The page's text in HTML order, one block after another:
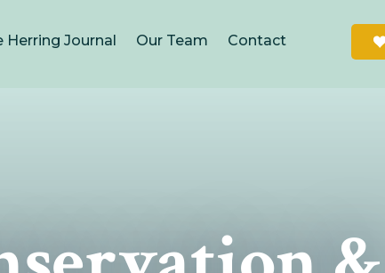
Herring Journal Our Team Contact